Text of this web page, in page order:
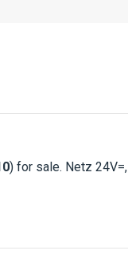
) for sale. Netz 24V=,